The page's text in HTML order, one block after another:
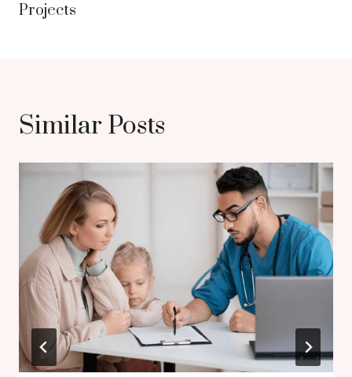
Projects
Similar Posts